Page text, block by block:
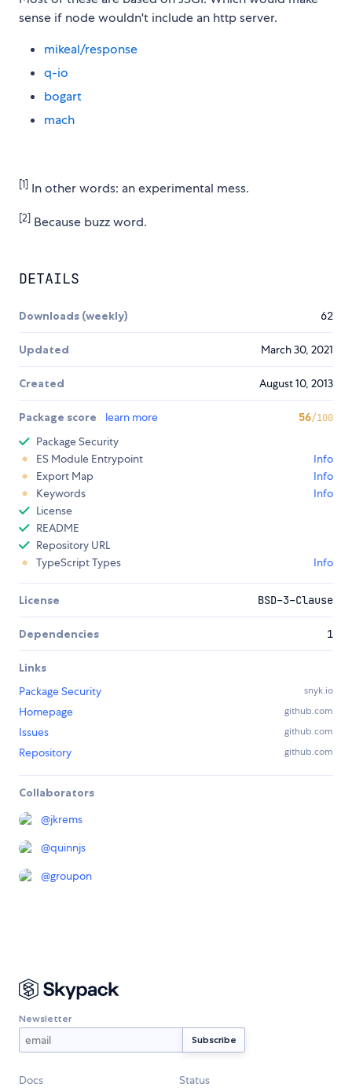
sense if node wouldn't include an http server.
mikeal/response
q-io
bogart
mach
[1] In other words: an experimental mess.
[2] Because buzz word.
DETAILS
Downloads (weekly) 62
Updated March 30, 2021
Created August 10, 2013
Package score learn more 56/100
Package Security
ES Module Entrypoint
Info
Export Map
Info
Keywords
Info
License
README
Repository URL
TypeScript Types
Info
License BSD-3-Clause
Dependencies 1
Links
Package Security
snyk.io
Homepage github.com
Issues github.com
Repository github.com
Collaborators
@jkrems
@quinnjs
@groupon
Newsletter
Docs Status